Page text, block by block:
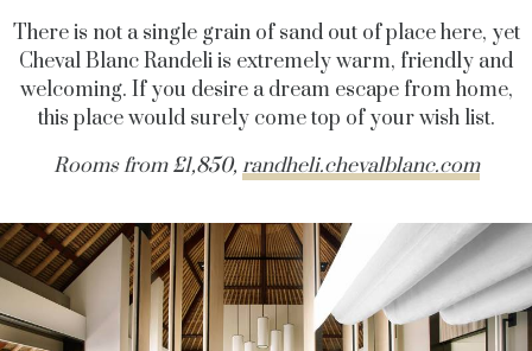
There is not a single grain of sand out of place here, yet
Cheval Blanc Randeli is extremely warm, friendly and
welcoming. If you desire a dream escape from home,
this place would surely come top of your wish list.
Rooms from £1,850, randheli.chevalblanc.com